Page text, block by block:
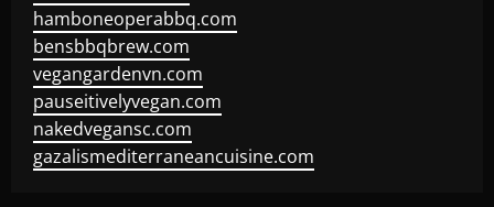
hamboneoperabbq.com
bensbbqbrew.com
vegangardenvn.com
pauseitivelyvegan.com
nakedvegansc.com
gazalismediterraneancuisine.com